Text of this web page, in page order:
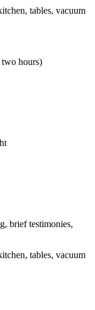
tables, vacuum
two hours)
brief testimonies,
tables, vacuum